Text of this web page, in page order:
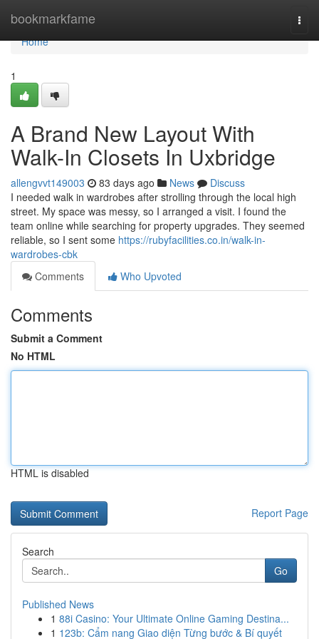
bookmarkfame
Home
Home
1
A Brand New Layout With
Walk-In Closets In Uxbridge
allengvvt149003 83 days ago News
Discuss
I needed walk in wardrobes after strolling through the local high
street. My space was messy, so I arranged a visit. I found the
team online while searching for property upgrades. They seemed
reliable, so I sent some https://rubyfacilities.co.in/walk-in-
wardrobes-cbk
Comments
Who Upvoted
Comments
Submit a Comment
No HTML
HTML is disabled
Report Page
Search
Go
Published News
1 88i Casino: Your Ultimate Online Gaming Destina...
1 123b: Cẩm nang Giao diện Từng bước & Bí quyết